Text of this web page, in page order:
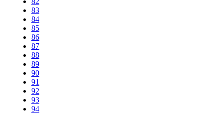
83
84
85
86
87
88
89
90
91
92
93
94